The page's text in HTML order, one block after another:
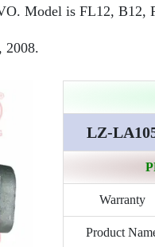
Model is FL12, B12,
2008.
LZ-
Warranty
Product